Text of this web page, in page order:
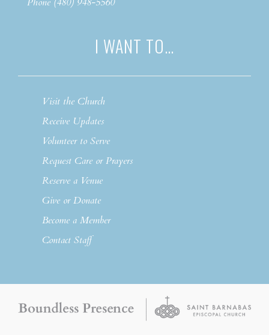
I WANT TO…
Visit the Church
Receive Updates
Volunteer to Serve
Request Care or Prayers
Reserve a Venue
Give or Donate
Become a Member
Contact Staff